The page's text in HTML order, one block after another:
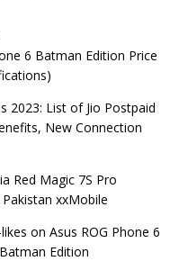
6 Batman Edition Price
2023: List of Jio Postpaid
New Connection
Red Magic 7S Pro
xxMobile
on Asus ROG Phone 6
Edition